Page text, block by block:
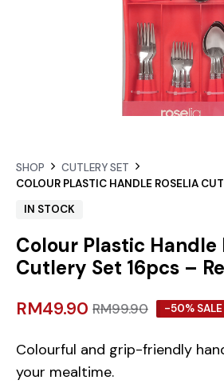
SHOP
CUTLERY SET
COLOUR PLASTIC HANDLE ROSELIA
IN STOCK
Colour Plastic Handle
Cutlery Set 16pcs –
RM49.90 RM99.90 -50% SALE
Colourful and grip-friendly
your mealtime.